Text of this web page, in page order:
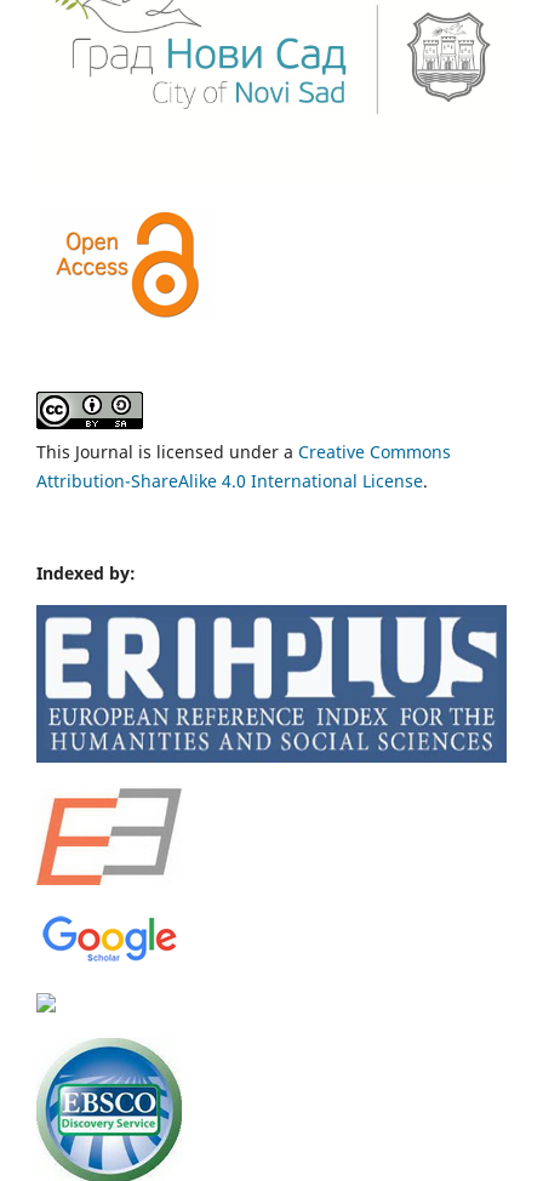
This Journal is licensed under a Creative Commons
Attribution-ShareAlike 4.0 International License.
Indexed by: